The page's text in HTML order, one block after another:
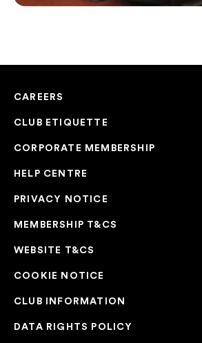
CAREERS
CLUB ETIQUETTE
CORPORATE MEMBERSHIP
HELP CENTRE
PRIVACY NOTICE
MEMBERSHIP T&CS
WEBSITE T&CS
COOKIE NOTICE
CLUB INFORMATION
DATA RIGHTS POLICY